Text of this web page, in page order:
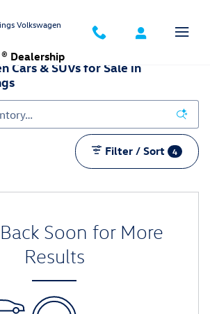
Volkswagen
Dealership
Cars & SUVs for Sale in
Filter / Sort 4
Soon for More
Results